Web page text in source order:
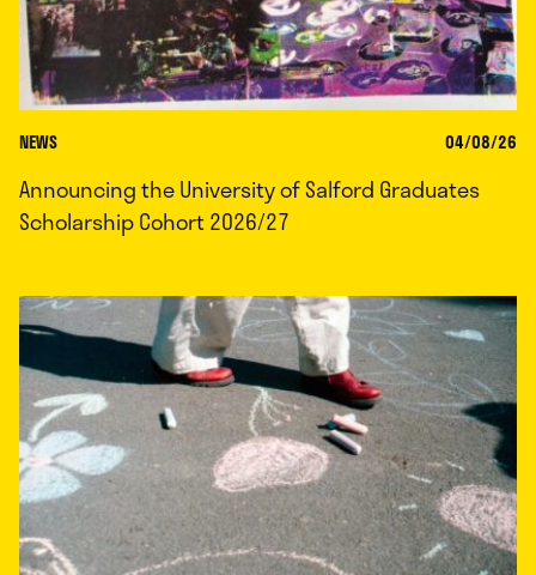
NEWS 04/08/26
Announcing the University of Salford Graduates
Scholarship Cohort 2026/27